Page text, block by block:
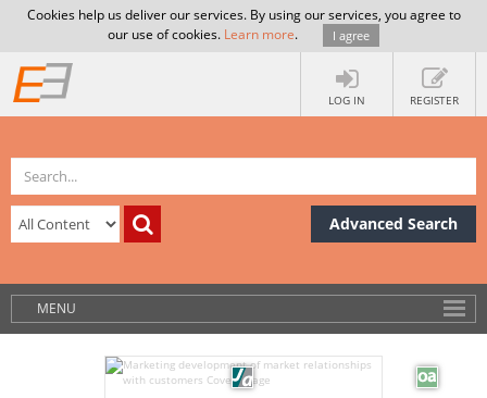
Cookies help us deliver our services. By using our services, you agree to
our use of cookies. Learn more. I agree
LOG IN REGISTER
Advanced Search
MENU